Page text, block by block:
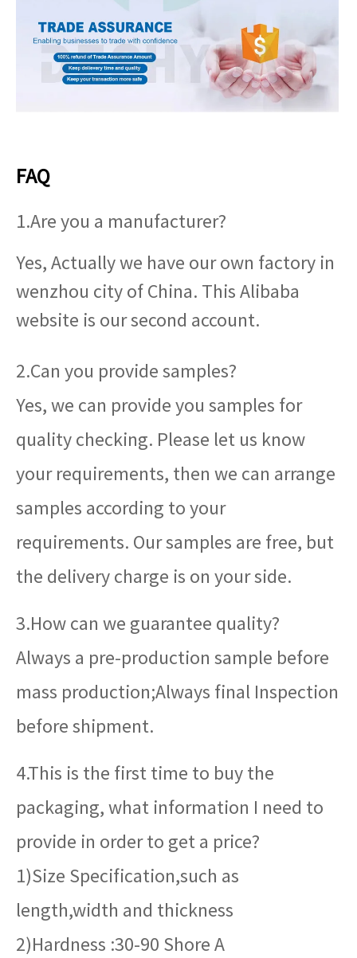
FAQ
1.Are you a manufacturer?
Yes, Actually we have our own factory in
wenzhou city of China. This Alibaba
website is our second account.
2.Can you provide samples?
Yes, we can provide you samples for
quality checking. Please let us know
your requirements, then we can arrange
samples according to your
requirements. Our samples are free, but
the delivery charge is on your side.
3.How can we guarantee quality?
Always a pre-production sample before
mass production;Always final Inspection
before shipment.
4.This is the first time to buy the
packaging, what information I need to
provide in order to get a price?
1)Size Specification,such as
length,width and thickness
2)Hardness :30-90 Shore A